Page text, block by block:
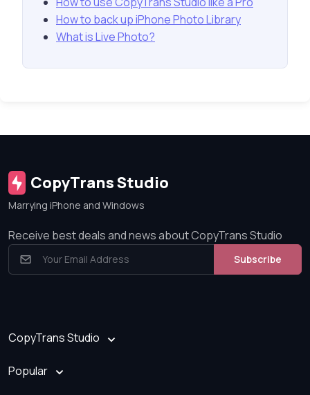
How to back up iPhone Photo Library
What is Live Photo?
CopyTrans Studio
Marrying iPhone and Windows
Receive best deals and news about CopyTrans Studio
Subscribe
CopyTrans Studio
Popular